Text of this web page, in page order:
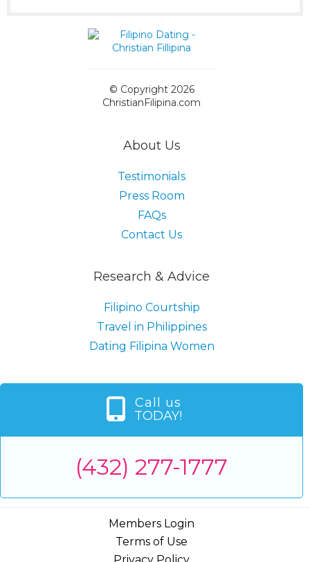
© Copyright 2026
ChristianFilipina.com
About Us
Testimonials
Press Room
FAQs
Contact Us
Research & Advice
Filipino Courtship
Travel in Philippines
Dating Filipina Women
Call us
TODAY!
(432) 277-1777
Members Login
Terms of Use
Privacy Policy